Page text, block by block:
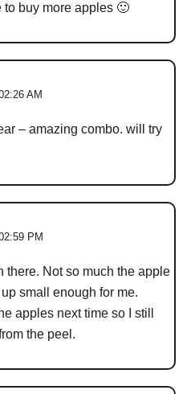
buy more apples 🙂
AM
– amazing combo. will try
PM
there. Not so much the apple
small enough for me.
apples next time so I still
the peel.